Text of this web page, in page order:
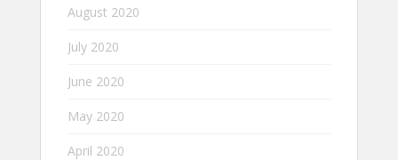
August 2020
July 2020
June 2020
May 2020
April 2020